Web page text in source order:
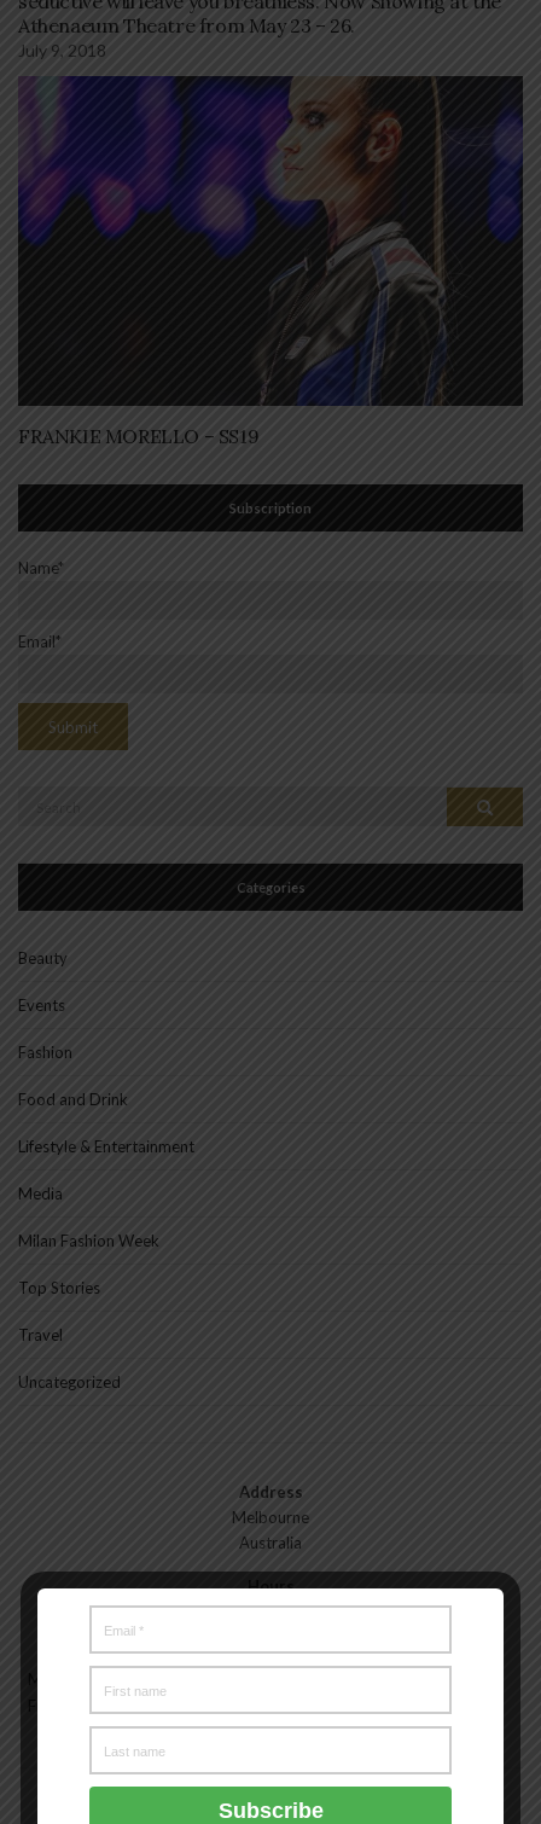
Athenaeum Theatre from May 23 – 26.
July 9, 2018
FRANKIE MORELLO – SS19
Subscription
Name*
Email*
Categories
Beauty
Events
Fashion
Food and Drink
Lifestyle & Entertainment
Media
Milan Fashion Week
Top Stories
Travel
Uncategorized
Address
Melbourne
Australia
Hours
Monday—Friday: 9:00AM–5:00PM
Saturday & Sunday: 11:00AM–3:00PM